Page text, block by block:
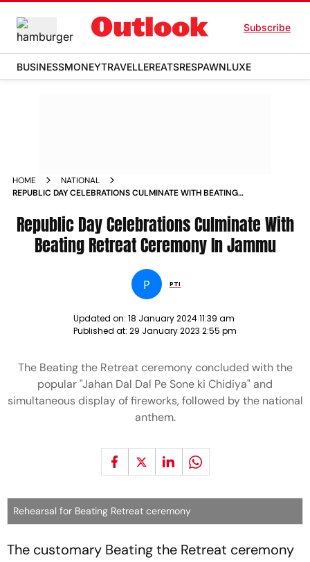
Subscribe
BUSINESSMONEYTRAVELLEREATSRESPAWNLUXE
HOME
NATIONAL
REPUBLIC DAY CELEBRATIONS CULMINATE WITH BEATING
Republic Day Celebrations Culminate With
Beating Retreat Ceremony In Jammu
P PTI
Updated on: 18 January 2024 11:39 am
Published at: 29 January 2023 2:55 pm
The Beating the Retreat ceremony concluded with the
popular "Jahan Dal Dal Pe Sone ki Chidiya" and
simultaneous display of fireworks, followed by the national
anthem.
Rehearsal for Beating Retreat ceremony
The customary Beating the Retreat ceremony